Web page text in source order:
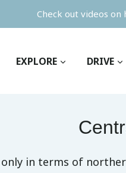
Check out videos
EXPLORE DRIVE
in terms of